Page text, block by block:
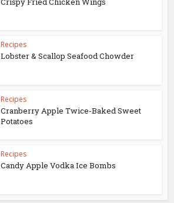
Recipes
Lobster & Scallop Seafood Chowder
Recipes
Cranberry Apple Twice-Baked Sweet
Potatoes
Recipes
Candy Apple Vodka Ice Bombs